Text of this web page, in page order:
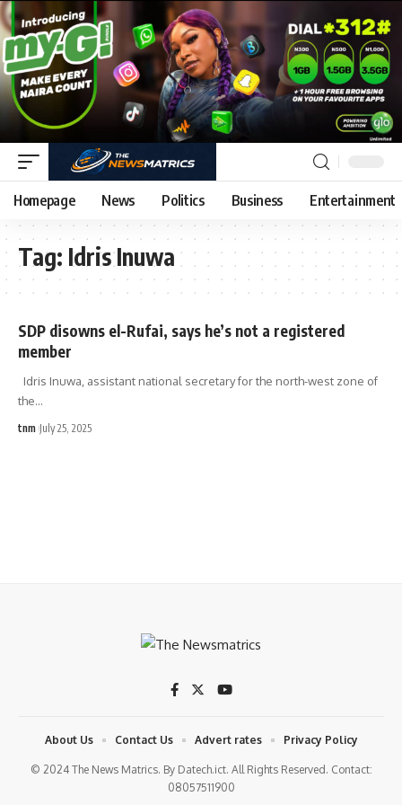
Homepage News Politics Business Entertainment
Tag: Idris Inuwa
SDP disowns el-Rufai, says he’s not a registered
member
Idris Inuwa, assistant national secretary for the north-west zone of
the…
tnm July 25, 2025
© 2024 The News Matrics. By Datech.ict. All Rights Reserved. Contact:
08057511900
About Us Contact Us Advert rates Privacy Policy